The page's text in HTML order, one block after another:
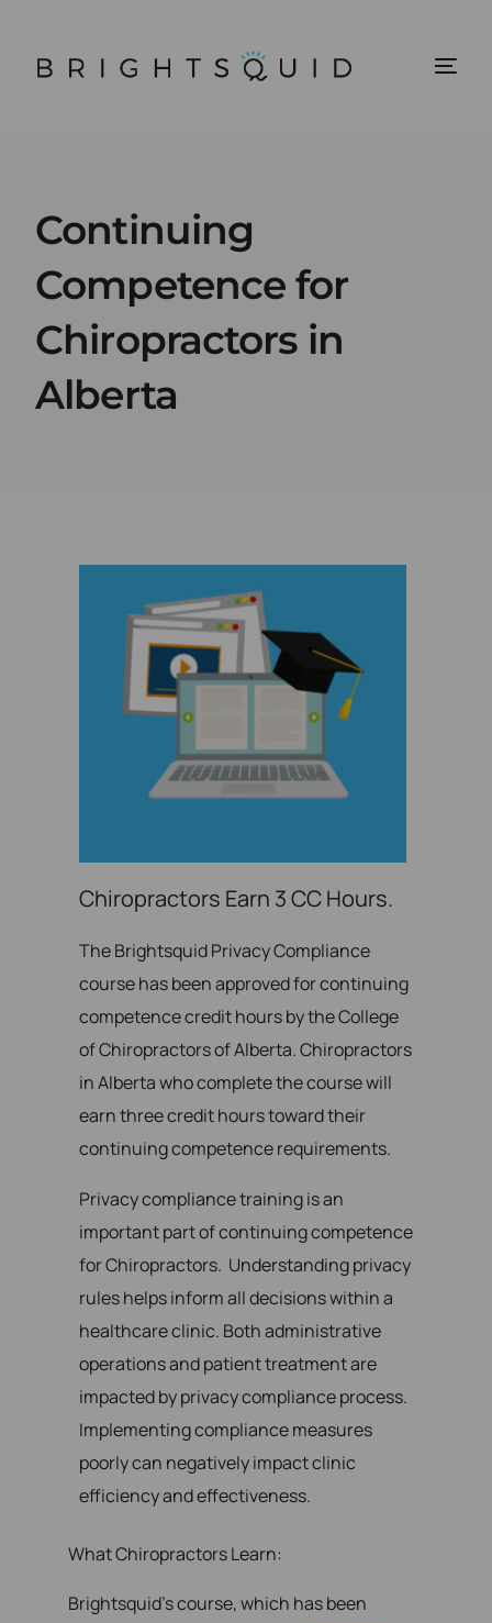
Continuing
Competence for
Chiropractors in
Alberta
Chiropractors Earn 3 CC Hours.
The Brightsquid Privacy Compliance
course has been approved for continuing
competence credit hours by the College
of Chiropractors of Alberta. Chiropractors
in Alberta who complete the course will
earn three credit hours toward their
continuing competence requirements.
Privacy compliance training is an
important part of continuing competence
for Chiropractors. Understanding privacy
rules helps inform all decisions within a
healthcare clinic. Both administrative
operations and patient treatment are
impacted by privacy compliance process.
Implementing compliance measures
poorly can negatively impact clinic
efficiency and effectiveness.
What Chiropractors Learn:
Brightsquid’s course, which has been